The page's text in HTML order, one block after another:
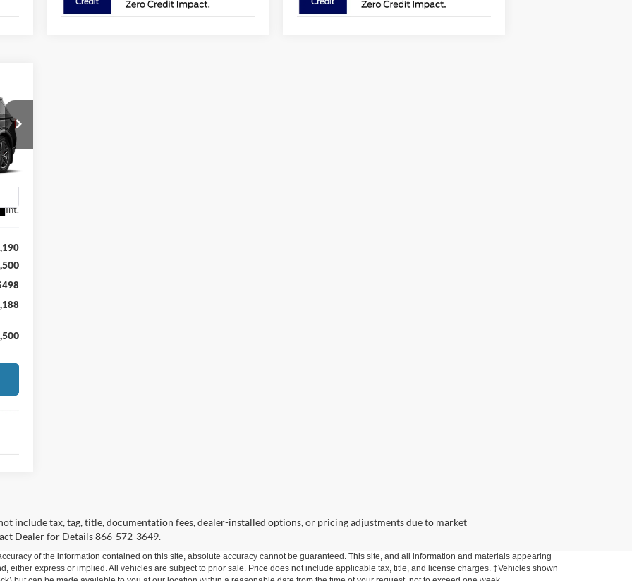
Int.
include tax, tag, title, documentation fees, dealer-installed options, or pricing adjustments due to market
Dealer for Details 866-572-3649.
of the information contained on this site, absolute accuracy cannot be guaranteed. This site, and all information and materials appearing
either express or implied. All vehicles are subject to prior sale. Price does not include applicable tax, title, and license charges. ‡Vehicles shown